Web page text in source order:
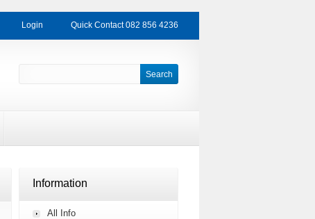
Login Quick Contact 082 856 4236
Information
All Info